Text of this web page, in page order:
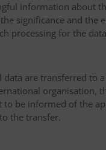
information about
significance and the
processing for the
data are transferred to
organisation,
to be informed of the
the transfer.